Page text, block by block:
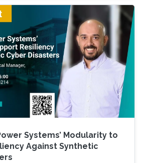
of Professor
while at AGH
his doctoral studies
of Professor Marcin
obtained both his Bachelor
Master of Engineering
Engineering from AGH
Systems’ Modularity to
Against Synthetic